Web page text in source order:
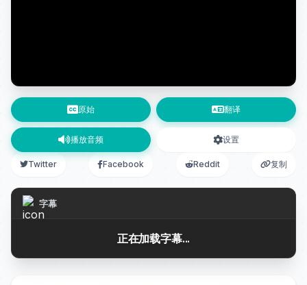
原始 翻译
播放音频 设置
Twitter Facebook Reddit 复制
字幕
正在加载字幕...